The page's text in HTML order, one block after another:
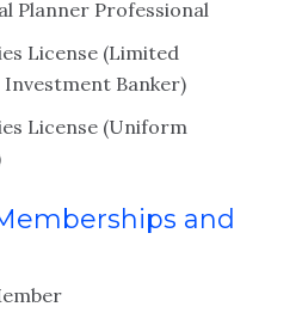
Planner Professional
License (Limited
Banker)
License (Uniform
and